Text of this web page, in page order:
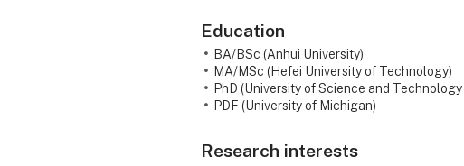
Education
BA/BSc (Anhui University)
MA/MSc (Hefei University of Technology)
PhD (University of Science and Technology
PDF (University of Michigan)
Research interests